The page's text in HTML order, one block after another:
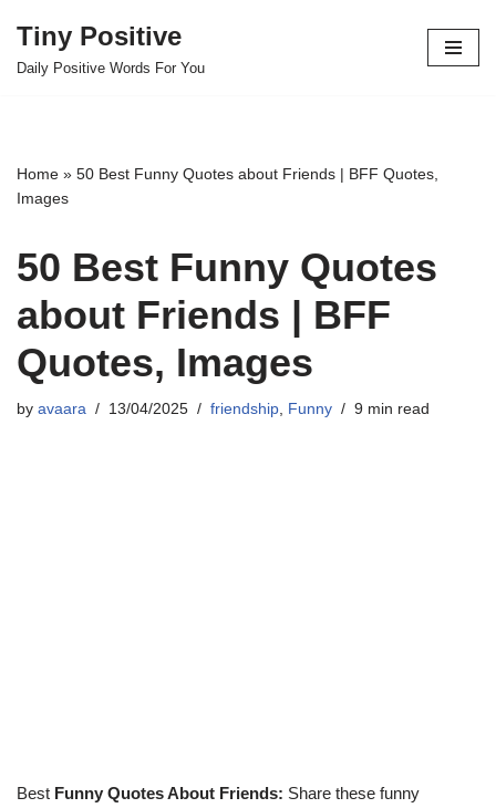
Skip
Tiny Positive
Daily Positive Words For You
Home » 50 Best Funny Quotes about Friends | BFF Quotes,
Images
50 Best Funny Quotes
about Friends | BFF
Quotes, Images
by avaara 13/04/2025 friendship, Funny 9 min read
Best Funny Quotes About Friends: Share these funny